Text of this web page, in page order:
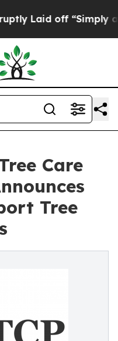
Laid off “Simply a
Care
Tree